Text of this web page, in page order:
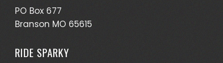
PO Box 677
Branson MO 65615
RIDE SPARKY